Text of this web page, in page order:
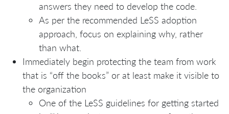
answers they need to develop the code.
As per the recommended LeSS adoption
approach, focus on explaining why, rather
than what.
Immediately begin protecting the team from work
that is “off the books” or at least make it visible to
the organization
One of the LeSS guidelines for getting started